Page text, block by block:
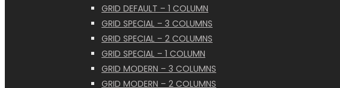
GRID DEFAULT – 1 COLUMN
GRID SPECIAL – 3 COLUMNS
GRID SPECIAL – 2 COLUMNS
GRID SPECIAL – 1 COLUMN
GRID MODERN – 3 COLUMNS
GRID MODERN – 2 COLUMNS